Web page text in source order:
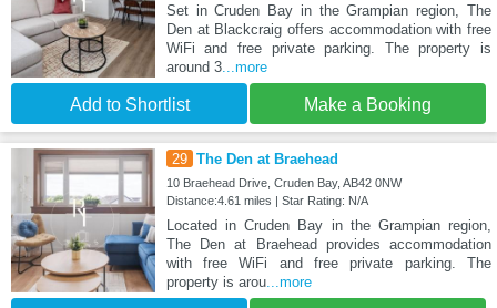
Set in Cruden Bay in the Grampian region, The
Den at Blackcraig offers accommodation with free
WiFi and free private parking. The property is
around 3...more
Add to Shortlist Make a Booking
29 The Den at Braehead
10 Braehead Drive, Cruden Bay, AB42 0NW
Distance:4.61 miles | Star Rating: N/A
Located in Cruden Bay in the Grampian region,
The Den at Braehead provides accommodation
with free WiFi and free private parking. The
property is arou...more